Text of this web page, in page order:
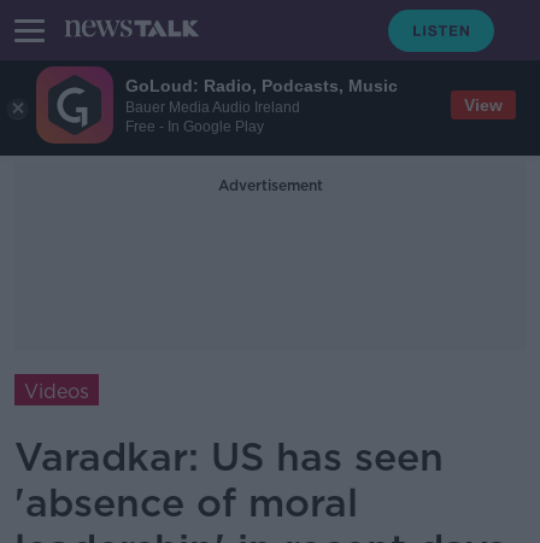
GoLoud: Radio, Podcasts, Music
Bauer Media Audio Ireland
Free - In Google Play
View
Advertisement
Videos
Varadkar: US has seen
'absence of moral